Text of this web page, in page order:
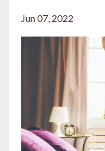
Jun 07, 2022